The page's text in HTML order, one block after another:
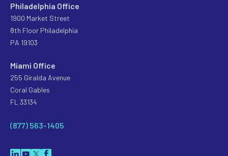
Philadelphia Office
1900 Market Street
8th Floor Philadelphia
PA 19103
Miami Office
255 Giralda Avenue
Coral Gables
FL 33134
(877) 563-1405